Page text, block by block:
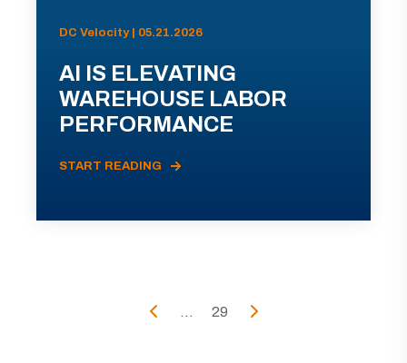
DC Velocity | 05.21.2026
AI IS ELEVATING
WAREHOUSE LABOR
PERFORMANCE
START READING
... 29